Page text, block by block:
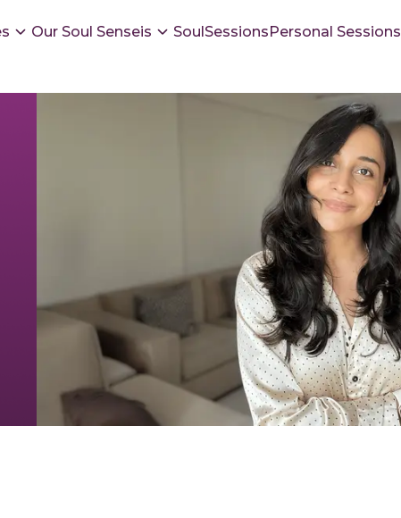
Our Soul Senseis SoulSessionsPersonal Sessions